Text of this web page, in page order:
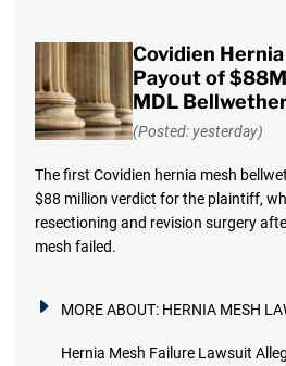
Covidien
Payout of
MDL
(Posted: yesterday)
The first Covidien hernia mesh
$88 million verdict for the plaintiff,
resectioning and revision surgery
mesh failed.
MORE ABOUT: HERNIA MESH
Hernia Mesh Failure Lawsuit